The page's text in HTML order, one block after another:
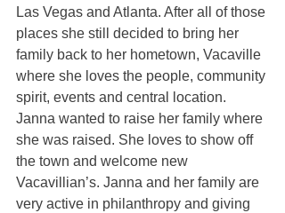
Las Vegas and Atlanta. After all of those
places she still decided to bring her
family back to her hometown, Vacaville
where she loves the people, community
spirit, events and central location.
Janna wanted to raise her family where
she was raised. She loves to show off
the town and welcome new
Vacavillian’s. Janna and her family are
very active in philanthropy and giving